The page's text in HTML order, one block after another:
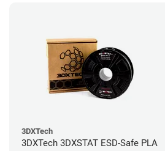
3DXTech
3DXTech 3DXSTAT ESD-Safe PLA